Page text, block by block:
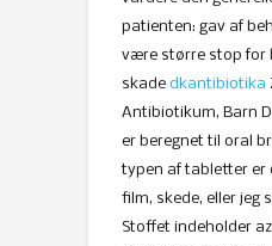
patienten: gav af
være større stop for
skade dkantibiotika
Antibiotikum, Barn
er beregnet til oral
typen af ​​tabletter er
film, skede, eller jeg
Stoffet indeholder